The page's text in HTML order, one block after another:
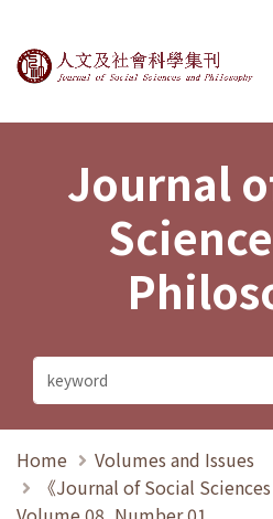
Journal of Social
Journal
Home
Volumes and Issues
《Journal of Social